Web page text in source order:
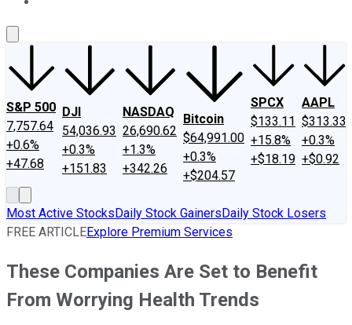
S&P 500
7,757.64
+0.6%
+47.68
DJI
54,036.93
+0.3%
+151.83
NASDAQ
26,690.62
+1.3%
+342.26
Bitcoin
$64,991.00
+0.3%
+$204.57
SPCX
$133.11
+15.8%
+$18.19
AAPL
$313.33
+0.3%
+$0.92
Most Active StocksDaily Stock GainersDaily Stock Losers
FREE ARTICLEExplore Premium Services
These Companies Are Set to Benefit
From Worrying Health Trends